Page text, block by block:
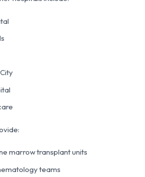
marrow transplant units
teams